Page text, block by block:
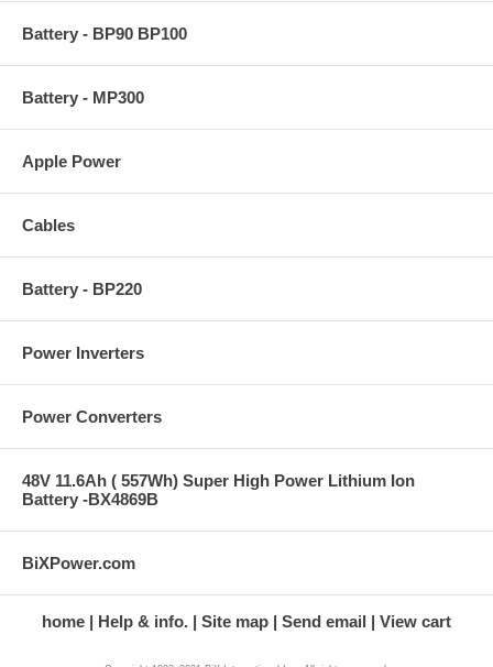
Battery - BP90 BP100
Battery - MP300
Apple Power
Cables
Battery - BP220
Power Inverters
Power Converters
48V 11.6Ah ( 557Wh) Super High Power Lithium Ion
Battery -BX4869B
BiXPower.com
home Help & info. Site map Send email View cart